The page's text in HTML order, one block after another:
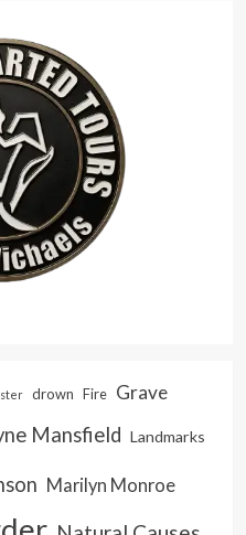
drown Fire Grave
Mansfield Landmarks
Marilyn Monroe